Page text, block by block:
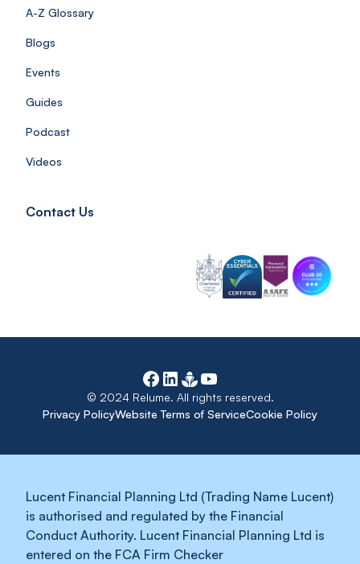
A-Z Glossary
Blogs
Events
Guides
Podcast
Videos
Contact Us
Privacy PolicyWebsite Terms of ServiceCookie Policy
© 2024 Relume. All rights reserved.
Lucent Financial Planning Ltd (Trading Name Lucent)
is authorised and regulated by the Financial
Conduct Authority. Lucent Financial Planning Ltd is
entered on the FCA Firm Checker